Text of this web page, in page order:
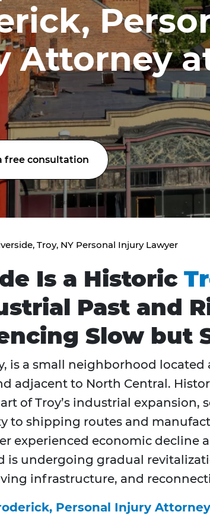
Attorney
free consultation
Troy, NY Personal Injury Lawyer
Is a Historic
Past and
Slow but
is a small neighborhood
adjacent to North Central.
of Troy’s industrial
to shipping routes and
experienced economic decline
is undergoing gradual
infrastructure, and
Personal Injury